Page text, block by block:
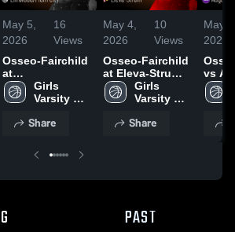
May 5,
2026
16
Views
Osseo-Fairchild
at
Elmwood/Plum
City • Game
2025
Girls
Varsity
Share
May 4,
2026
10
Views
Osseo-Fairchild
at Eleva-Strum •
Game Recap •
Jan 9, 2026
Girls
Varsity
Share
May
2026
vs
Jan
PAST